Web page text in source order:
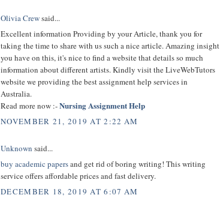
Olivia Crewsaid...
Excellent information Providing by your Article, thank you for
taking the time to share with us such a nice article. Amazing insight
you have on this, it's nice to find a website that details so much
information about different artists. Kindly visit the LiveWebTutors
website we providing the best assignment help services in
Australia.
Read more now :-Nursing Assignment Help
NOVEMBER 21, 2019 AT 2:22 AM
Unknown said...
buy academic papersand get rid of boring writing! This writing
service offers affordable prices and fast delivery.
DECEMBER 18, 2019 AT 6:07 AM